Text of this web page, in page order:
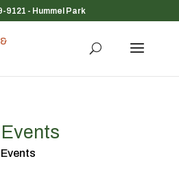
9121 - Hummel Park